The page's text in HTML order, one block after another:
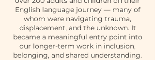
English language journey — many of
whom were navigating trauma,
displacement, and the unknown. It
became a meaningful entry point into
our longer-term work in inclusion,
belonging, and shared understanding.